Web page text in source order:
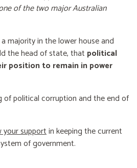
of the two major Australian
majority in the lower house and
the head of state, that political
position to remain in power
of political corruption and the end of
supportin keeping the current
of government.